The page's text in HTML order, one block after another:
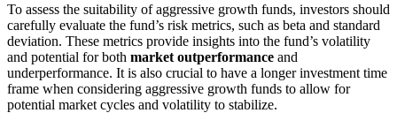
To assess the suitability of aggressive growth funds, investors should
carefully evaluate the fund’s risk metrics, such as beta and standard
deviation. These metrics provide insights into the fund’s volatility
and potential for both market outperformance and
underperformance. It is also crucial to have a longer investment time
frame when considering aggressive growth funds to allow for
potential market cycles and volatility to stabilize.